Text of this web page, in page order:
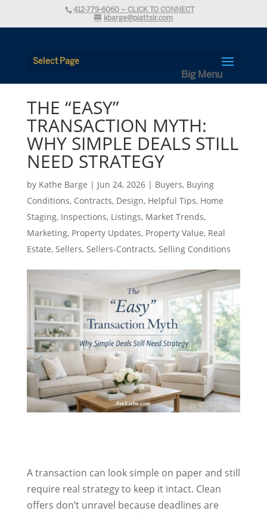
412-779-6060 – CLICK TO CONNECT
kbarge@piattsir.com
Select Page
THE “EASY”
TRANSACTION MYTH:
WHY SIMPLE DEALS STILL
NEED STRATEGY
by Kathe Barge | Jun 24, 2026| Buyers, Buying
Conditions, Contracts, Design, Helpful Tips, Home
Staging, Inspections, Listings, Market Trends,
Marketing, Property Updates, Property Value, Real
Estate, Sellers, Sellers-Contracts, Selling Conditions
A transaction can look simple on paper and still
require real strategy to keep it intact. Clean
offers don’t unravel because deadlines are